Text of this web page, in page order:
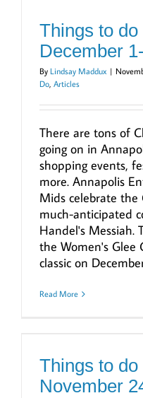
Things to
December
By Lindsay Maddux |
Do, Articles
There are tons of
going on in
shopping events,
more. Annapolis
Mids celebrate the
much-anticipated
Handel's Messiah.
the Women's Glee
classic on
Read More
Things to
November